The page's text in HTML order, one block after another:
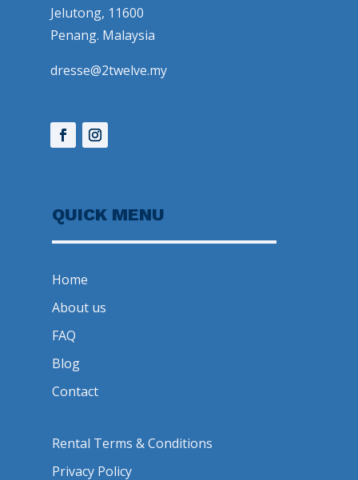
Jelutong, 11600
Penang. Malaysia
dresse@2twelve.my
QUICK MENU
Home
About us
FAQ
Blog
Contact
Rental Terms & Conditions
Privacy Policy